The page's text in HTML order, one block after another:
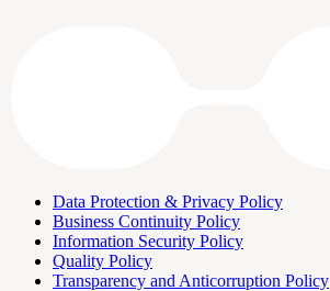
Data Protection & Privacy Policy
Business Continuity Policy
Information Security Policy
Quality Policy
Transparency and Anticorruption Policy